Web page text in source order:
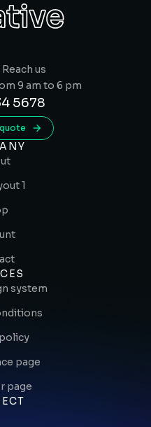
us
9 am to 6 pm
5678
1
system
page
page